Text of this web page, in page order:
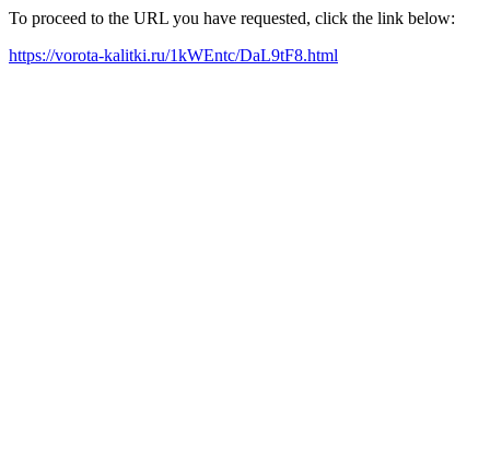
To proceed to the URL you have requested, click the link below:
https://vorota-kalitki.ru/1kWEntc/DaL9tF8.html